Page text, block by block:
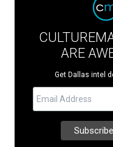
ARE
Get Dallas intel